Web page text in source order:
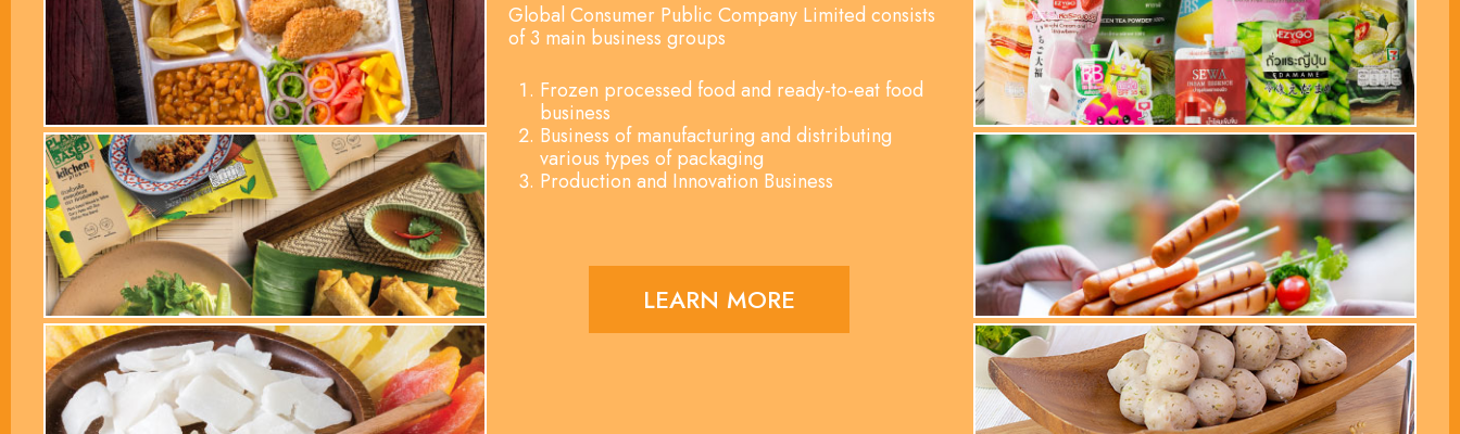
Global Consumer Public Company Limited consists
of 3 main business groups
Frozen processed food and ready-to-eat food
business
Business of manufacturing and distributing
various types of packaging
Production and Innovation Business
LEARN MORE